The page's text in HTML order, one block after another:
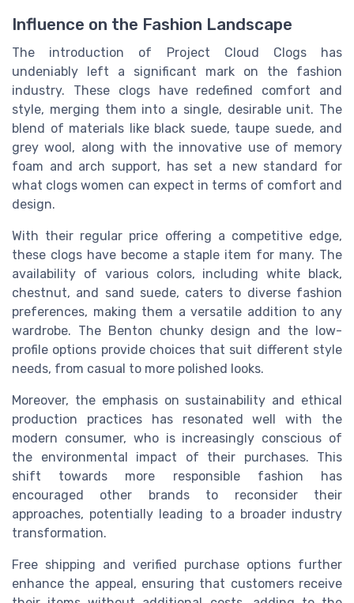
Influence on the Fashion Landscape
The introduction of Project Cloud Clogs has
undeniably left a significant mark on the fashion
industry. These clogs have redefined comfort and
style, merging them into a single, desirable unit. The
blend of materials like black suede, taupe suede, and
grey wool, along with the innovative use of memory
foam and arch support, has set a new standard for
what clogs women can expect in terms of comfort and
design.
With their regular price offering a competitive edge,
these clogs have become a staple item for many. The
availability of various colors, including white black,
chestnut, and sand suede, caters to diverse fashion
preferences, making them a versatile addition to any
wardrobe. The Benton chunky design and the low-
profile options provide choices that suit different style
needs, from casual to more polished looks.
Moreover, the emphasis on sustainability and ethical
production practices has resonated well with the
modern consumer, who is increasingly conscious of
the environmental impact of their purchases. This
shift towards more responsible fashion has
encouraged other brands to reconsider their
approaches, potentially leading to a broader industry
transformation.
Free shipping and verified purchase options further
enhance the appeal, ensuring that customers receive